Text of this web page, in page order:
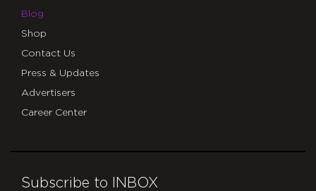
Blog
Shop
Contact Us
Press & Updates
Advertisers
Career Center
Subscribe to INBOX